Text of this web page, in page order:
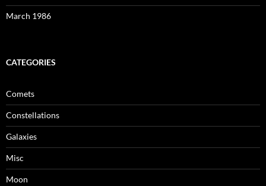
March 1986
CATEGORIES
Comets
Constellations
Galaxies
Misc
Moon